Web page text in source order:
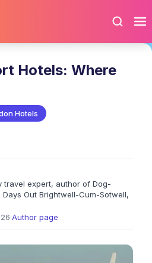
Hotels: Where
Hotels
travel expert, author of Dog-
Out Brightwell-Cum-Sotwell,
·Author page